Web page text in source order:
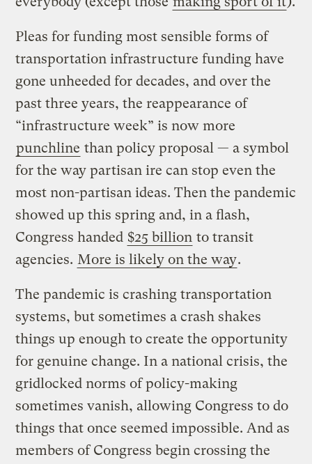
Pleas for funding most sensible forms of
transportation infrastructure funding have
gone unheeded for decades, and over the
past three years, the reappearance of
“infrastructure week” is now more
punchline than policy proposal — a symbol
for the way partisan ire can stop even the
most non-partisan ideas. Then the pandemic
showed up this spring and, in a flash,
Congress handed $25 billion to transit
agencies. More is likely on the way.
The pandemic is crashing transportation
systems, but sometimes a crash shakes
things up enough to create the opportunity
for genuine change. In a national crisis, the
gridlocked norms of policy-making
sometimes vanish, allowing Congress to do
things that once seemed impossible. And as
members of Congress begin crossing the